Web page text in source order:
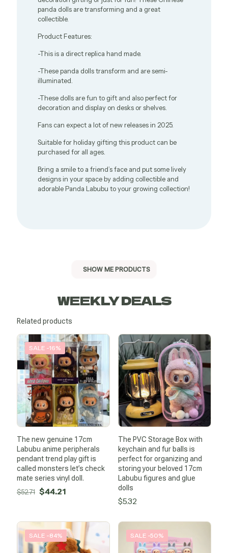
panda dolls are transforming and a great
collectible.
Product Features:
-This is a direct replica hand made.
-These panda dolls transform and are semi-
illuminated.
-These dolls are fun to gift and also perfect for
decoration and display on desks or shelves.
Fans can expect a lot of new releases in 2025.
Suitable for holiday gifting this product can be
purchased for all ages.
Bring a smile to a friend’s face and put some lively
designs in your space by adding collectible and
adorable Panda Labubu to your growing collection!
SHOW ME PRODUCTS
WEEKLY DEALS
Related products
SALE -16%
The new genuine 17cm
Labubu anime peripherals
pendant trend play gift is
called monsters let’s check
mate series vinyl doll.
$52.71 Original
$52.71.
$44.21Current
$44.21.
The PVC Storage Box with
keychain and fur balls is
perfect for organizing and
storing your beloved 17cm
Labubu figures and glue
dolls
$5.32
SALE -84% SALE -50%